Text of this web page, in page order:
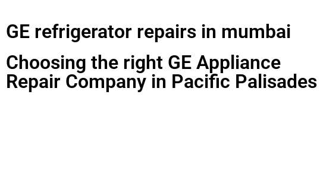
GE refrigerator repairs in mumbai
Choosing the right GE Appliance
Repair Company in Pacific Palisades